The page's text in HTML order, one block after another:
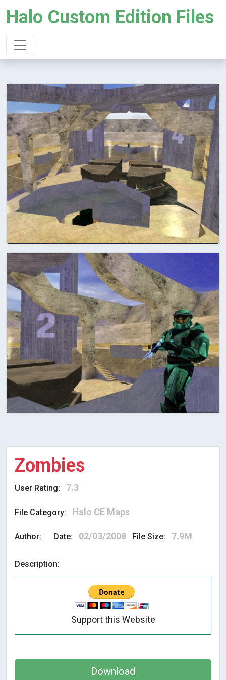
Halo Custom Edition Files
Zombies
User Rating: 7.3
File Category: Halo CE Maps
Author: Date: 02/03/2008 File Size: 7.9M
Description:
Support this Website
Download